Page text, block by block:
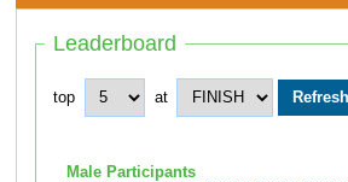
Leaderboard
top at
Male Participants